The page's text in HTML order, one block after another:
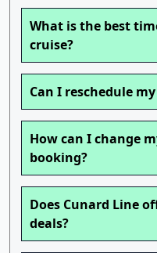
What is the best
cruise?
Can I reschedule
How can I change
booking?
Does Cunard Line
deals?